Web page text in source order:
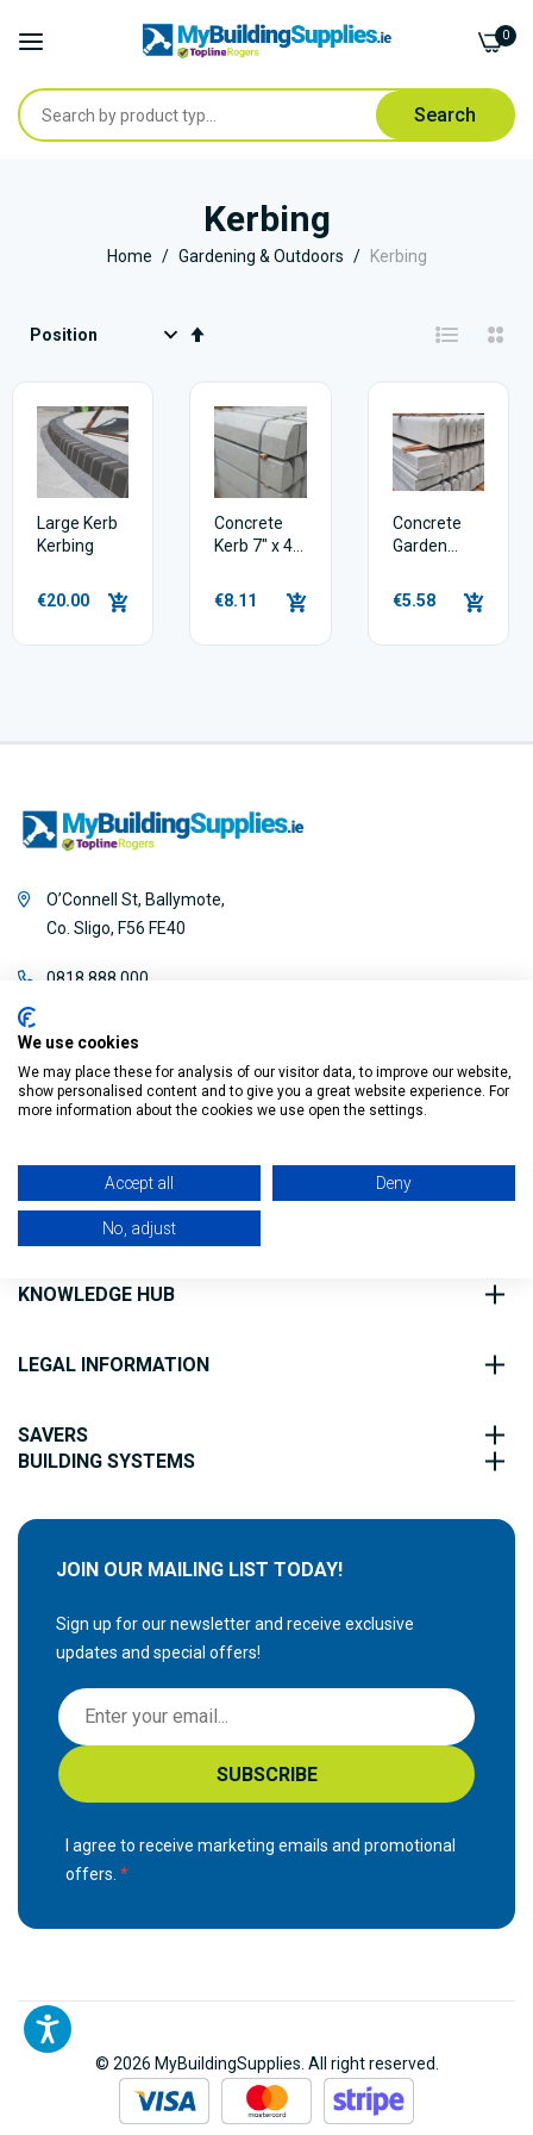
Search
0
Kerbing
Home Gardening & Outdoors Kerbing
Direction
Large Kerb
Kerbing
€20.00
Concrete
Kerb 7" x 4"
€8.11
Concrete
Garden
€5.58
Filter
O’Connell St, Ballymote,
Co. Sligo, F56 FE40
0818 888 000
CUSTOMER SERVICE
KNOWLEDGE HUB
LEGAL INFORMATION
SAVERS
BUILDING SYSTEMS
JOIN OUR MAILING LIST TODAY!
Sign up for our newsletter and receive exclusive
updates and special offers!
S
i
g
n
p
r
r
N
SUBSCRIBE
I agree to receive marketing emails and promotional
offers.
© 2026 MyBuildingSupplies. All right reserved.
We use cookies
We may place these for analysis of our visitor data, to improve our website,
show personalised content and to give you a great website experience. For
more information about the cookies we use open the settings.
Accept all Deny
No, adjust